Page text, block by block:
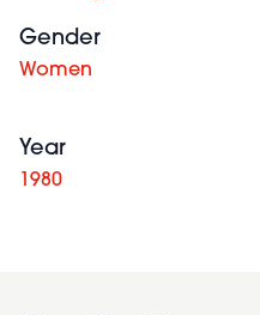
Gender
Women
Year
1980